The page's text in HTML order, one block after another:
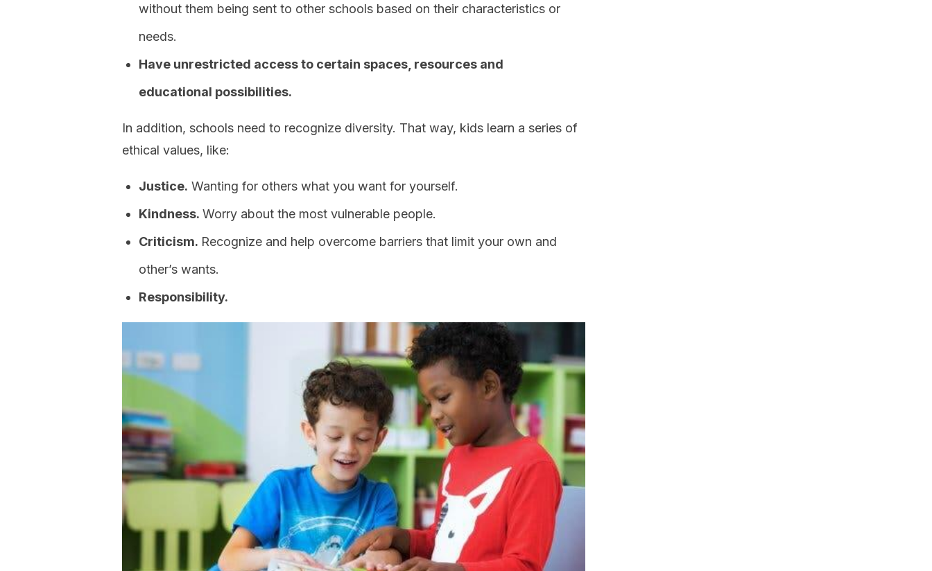
without them being sent to other schools based on their characteristics or
needs.
Have unrestricted access to certain spaces, resources and
educational possibilities.
In addition, schools need to recognize diversity. That way, kids learn a series of
ethical values, like:
Justice. Wanting for others what you want for yourself.
Kindness. Worry about the most vulnerable people.
Criticism. Recognize and help overcome barriers that limit your own and
other’s wants.
Responsibility.